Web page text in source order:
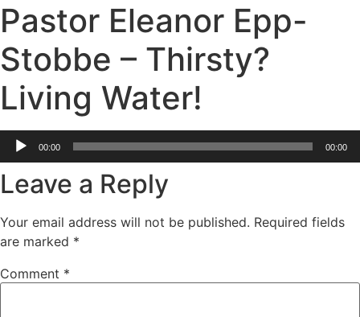
Pastor Eleanor Epp-
Stobbe – Thirsty?
Living Water!
Audio
Player
00:00 00:00
Leave a Reply
Your email address will not be published. Required fields
are marked *
Comment *